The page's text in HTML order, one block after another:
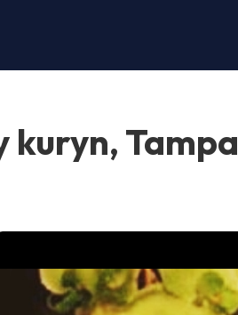
kuryn, Tampa